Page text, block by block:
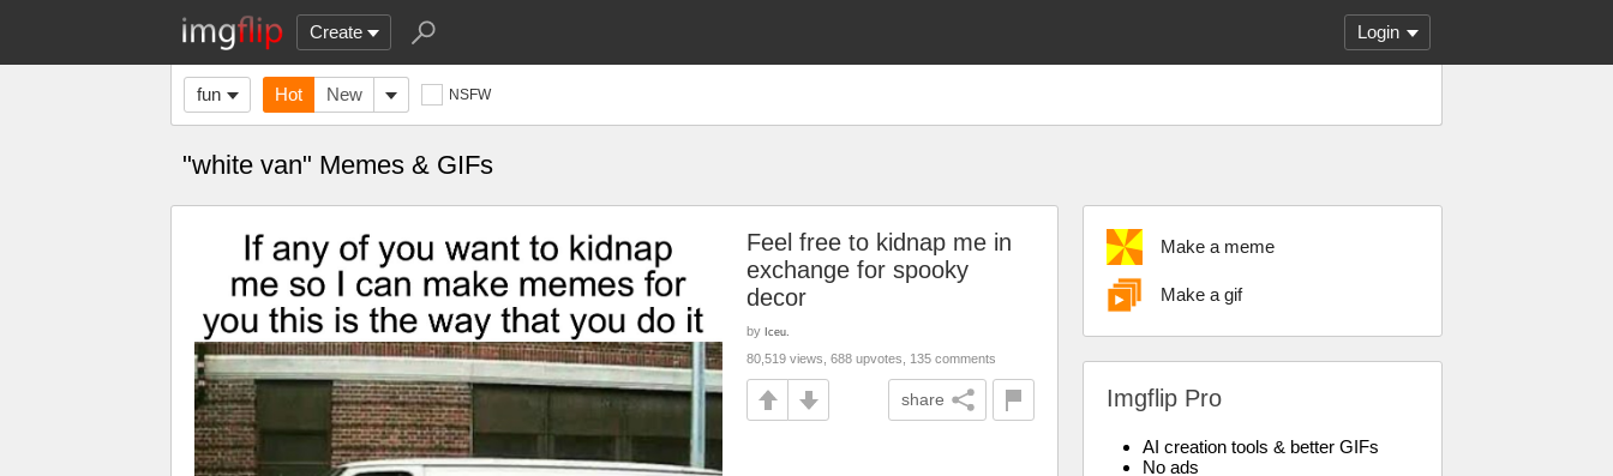
Create Login
fun Hot New NSFW
"white van" Memes & GIFs
Make a meme
Make a gif
Imgflip Pro
AI creation tools & better GIFs
No ads
Feel free to kidnap me in
exchange for spooky
decor
by Iceu.
80,519 views, 688 upvotes, 135 comments
share